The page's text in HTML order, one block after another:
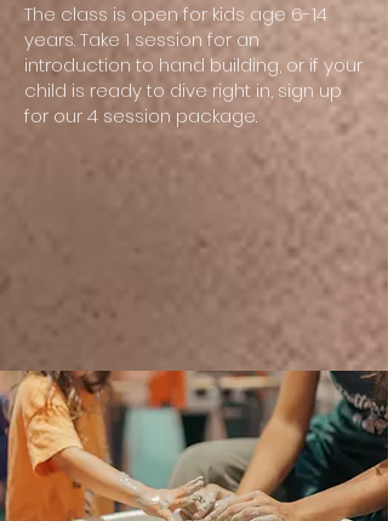
The class is open for kids age 6-14
years. Take 1 session for an
introduction to hand building, or if your
child is ready to dive right in, sign up
for our 4 session package.